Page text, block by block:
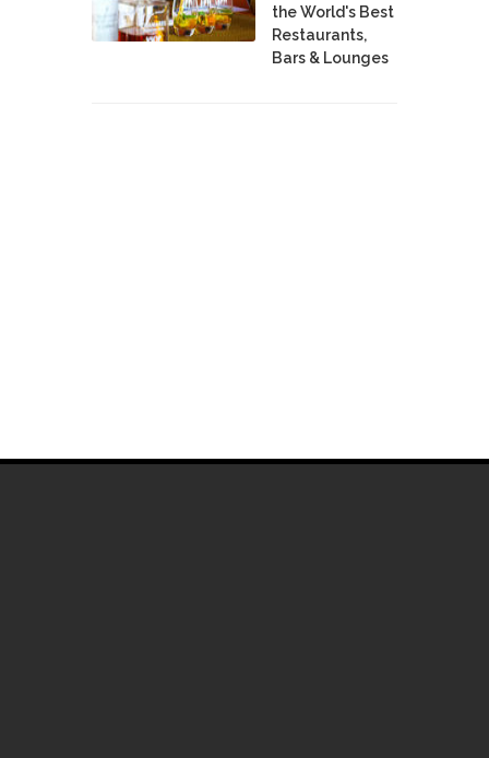
the World's Best
Restaurants,
Bars & Lounges